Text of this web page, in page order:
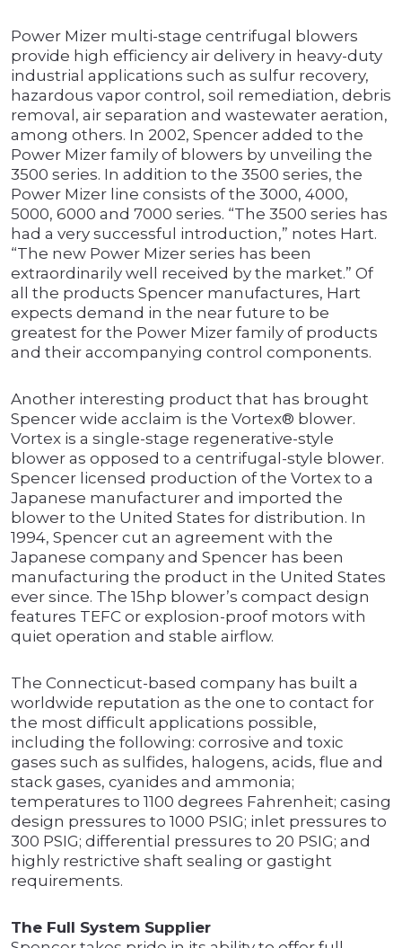
Power Mizer multi-stage centrifugal blowers
provide high efficiency air delivery in heavy-duty
industrial applications such as sulfur recovery,
hazardous vapor control, soil remediation, debris
removal, air separation and wastewater aeration,
among others. In 2002, Spencer added to the
Power Mizer family of blowers by unveiling the
3500 series. In addition to the 3500 series, the
Power Mizer line consists of the 3000, 4000,
5000, 6000 and 7000 series. “The 3500 series has
had a very successful introduction,” notes Hart.
“The new Power Mizer series has been
extraordinarily well received by the market.” Of
all the products Spencer manufactures, Hart
expects demand in the near future to be
greatest for the Power Mizer family of products
and their accompanying control components.
Another interesting product that has brought
Spencer wide acclaim is the Vortex® blower.
Vortex is a single-stage regenerative-style
blower as opposed to a centrifugal-style blower.
Spencer licensed production of the Vortex to a
Japanese manufacturer and imported the
blower to the United States for distribution. In
1994, Spencer cut an agreement with the
Japanese company and Spencer has been
manufacturing the product in the United States
ever since. The 15hp blower’s compact design
features TEFC or explosion-proof motors with
quiet operation and stable airflow.
The Connecticut-based company has built a
worldwide reputation as the one to contact for
the most difficult applications possible,
including the following: corrosive and toxic
gases such as sulfides, halogens, acids, flue and
stack gases, cyanides and ammonia;
temperatures to 1100 degrees Fahrenheit; casing
design pressures to 1000 PSIG; inlet pressures to
300 PSIG; differential pressures to 20 PSIG; and
highly restrictive shaft sealing or gastight
requirements.
The Full System Supplier